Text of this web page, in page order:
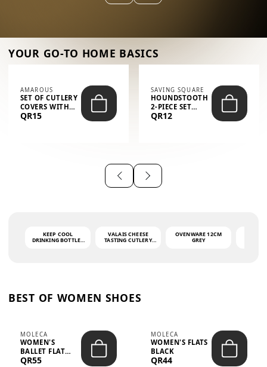
YOUR GO-TO HOME BASICS
AMAROUS
SET OF CUTLERY
COVERS WITH
THE PHRASE
QR15
SAVING SQUARE
HOUNDSTOOTH
2-PIECE SET
(GLOVE + MAT)
QR12
KEEP COOL
DRINKING BOTTLE -
VALAIS CHEESE
TASTING CUTLERY
OVENWARE 12CM
GREY
BEST OF WOMEN SHOES
MOLECA
WOMEN'S
BALLET FLAT
CHOCOLATE
QR55
MOLECA
WOMEN'S FLATS
BLACK
QR44